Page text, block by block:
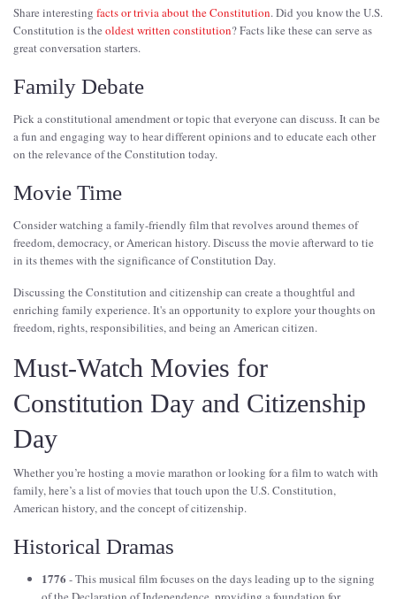
Share interesting facts or trivia about the Constitution. Did you know the U.S.
Constitution is the oldest written constitution? Facts like these can serve as
great conversation starters.
Family Debate
Pick a constitutional amendment or topic that everyone can discuss. It can be
a fun and engaging way to hear different opinions and to educate each other
on the relevance of the Constitution today.
Movie Time
Consider watching a family-friendly film that revolves around themes of
freedom, democracy, or American history. Discuss the movie afterward to tie
in its themes with the significance of Constitution Day.
Discussing the Constitution and citizenship can create a thoughtful and
enriching family experience. It's an opportunity to explore your thoughts on
freedom, rights, responsibilities, and being an American citizen.
Must-Watch Movies for
Constitution Day and Citizenship
Day
Whether you’re hosting a movie marathon or looking for a film to watch with
family, here’s a list of movies that touch upon the U.S. Constitution,
American history, and the concept of citizenship.
Historical Dramas
1776 - This musical film focuses on the days leading up to the signing